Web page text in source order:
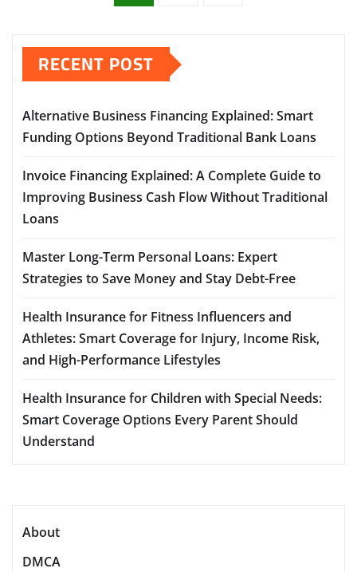
pagination
RECENT POST
Alternative Business Financing Explained: Smart
Funding Options Beyond Traditional Bank Loans
Invoice Financing Explained: A Complete Guide to
Improving Business Cash Flow Without Traditional
Loans
Master Long-Term Personal Loans: Expert
Strategies to Save Money and Stay Debt-Free
Health Insurance for Fitness Influencers and
Athletes: Smart Coverage for Injury, Income Risk,
and High-Performance Lifestyles
Health Insurance for Children with Special Needs:
Smart Coverage Options Every Parent Should
Understand
About
DMCA